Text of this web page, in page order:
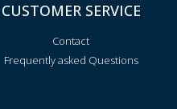
CUSTOMER SERVICE
Contact
Frequently asked Questions